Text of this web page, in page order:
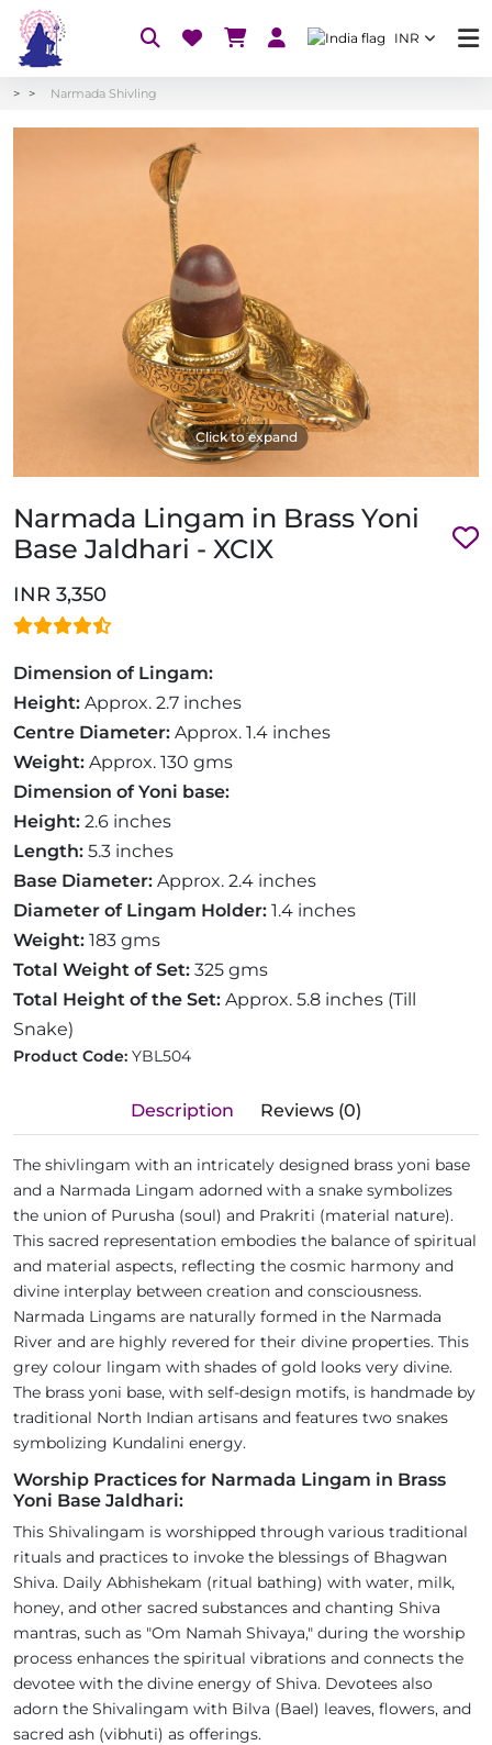
INR
Narmada Shivling
Click to expand
Narmada Lingam in Brass Yoni
Base Jaldhari - XCIX
INR 3,350
Dimension of Lingam:
Height: Approx. 2.7 inches
Centre Diameter: Approx. 1.4 inches
Weight: Approx. 130 gms
Dimension of Yoni base:
Height: 2.6 inches
Length: 5.3 inches
Base Diameter: Approx. 2.4 inches
Diameter of Lingam Holder: 1.4 inches
Weight: 183 gms
Total Weight of Set: 325 gms
Total Height of the Set: Approx. 5.8 inches (Till
Snake)
Product Code: YBL504
Description Reviews (0)
The shivlingam with an intricately designed brass yoni base
and a Narmada Lingam adorned with a snake symbolizes
the union of Purusha (soul) and Prakriti (material nature).
This sacred representation embodies the balance of spiritual
and material aspects, reflecting the cosmic harmony and
divine interplay between creation and consciousness.
Narmada Lingams are naturally formed in the Narmada
River and are highly revered for their divine properties. This
grey colour lingam with shades of gold looks very divine.
The brass yoni base, with self-design motifs, is handmade by
traditional North Indian artisans and features two snakes
symbolizing Kundalini energy.
Worship Practices for Narmada Lingam in Brass
Yoni Base Jaldhari:
This Shivalingam is worshipped through various traditional
rituals and practices to invoke the blessings of Bhagwan
Shiva. Daily Abhishekam (ritual bathing) with water, milk,
honey, and other sacred substances and chanting Shiva
mantras, such as "Om Namah Shivaya," during the worship
process enhances the spiritual vibrations and connects the
devotee with the divine energy of Shiva. Devotees also
adorn the Shivalingam with Bilva (Bael) leaves, flowers, and
sacred ash (vibhuti) as offerings.